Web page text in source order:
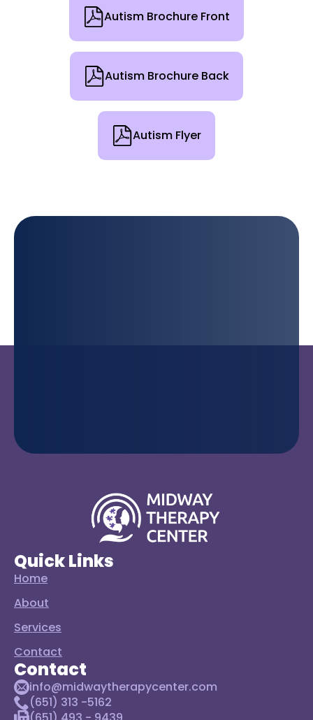
Autism Brochure Front
Autism Brochure Back
Autism Flyer
Quick Links
Home
About
Services
Contact
Contact
info@midwaytherapycenter.com
(651) 313 -5162